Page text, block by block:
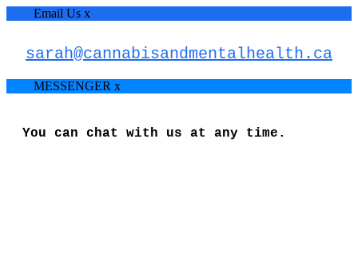
Email Us x
sarah@cannabisandmentalhealth.ca
MESSENGER x
You can chat with us at any time.